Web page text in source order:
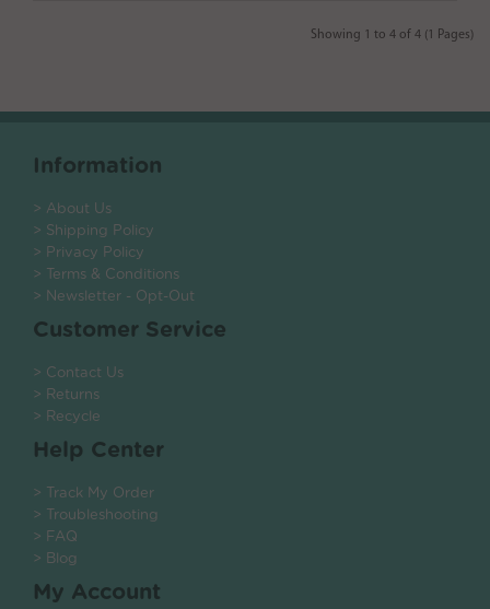
Showing 1 to 4 of 4 (1 Pages)
Information
> About Us
> Shipping Policy
> Privacy Policy
> Terms & Conditions
> Newsletter - Opt-Out
Customer Service
> Contact Us
> Returns
> Recycle
Help Center
> Track My Order
> Troubleshooting
> FAQ
> Blog
My Account